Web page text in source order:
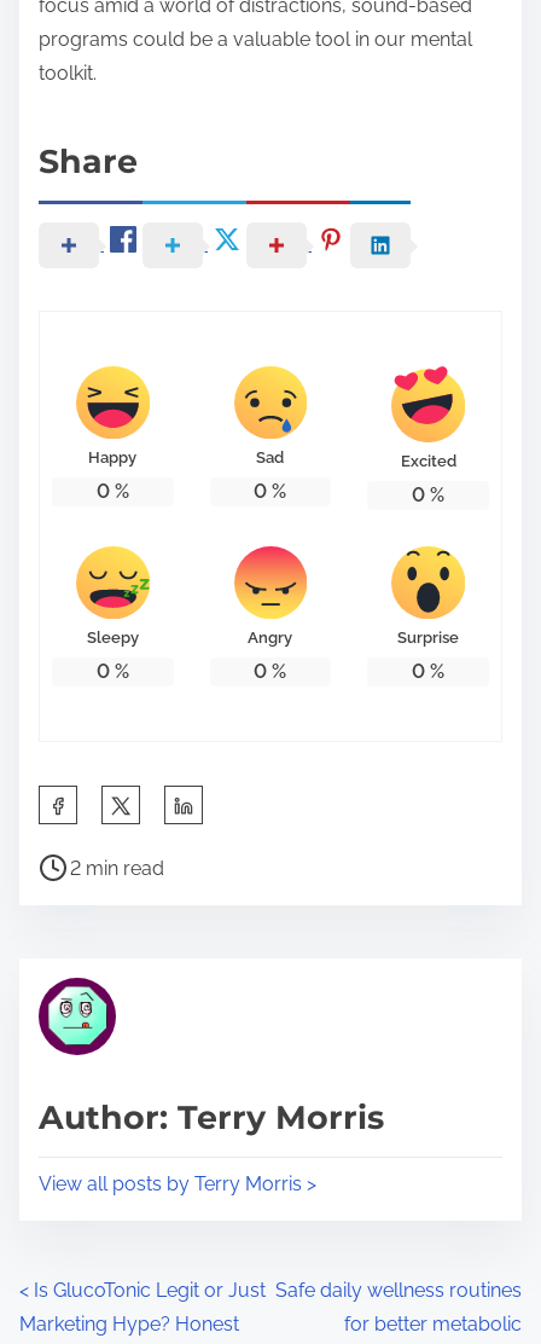
focus amid a world of distractions, sound-based
programs could be a valuable tool in our mental
toolkit.
Share
Happy
0%
Sad
0 %
Excited
0 %
Sleepy
0%
Angry
0 %
Surprise
0 %
a
h
p
s
P
r
e
t
2 min read
Author: Terry Morris
View all posts by Terry Morris >
P
< Is GlucoTonic Legit or Just
Marketing Hype? Honest
Safe daily wellness routines
for better metabolic